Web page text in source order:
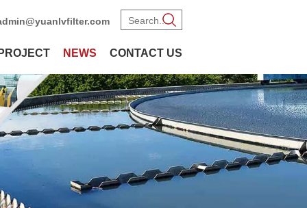
NEWS CONTACT US